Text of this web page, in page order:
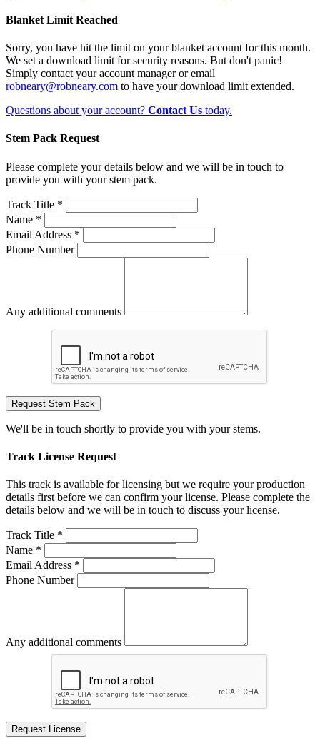
Blanket Limit Reached
Sorry, you have hit the limit on your blanket account for this month.
We set a download limit for security reasons. But don't panic!
Simply contact your account manager or email
robneary@robneary.com to have your download limit extended.
Questions about your account? Contact Us today.
Stem Pack Request
Please complete your details below and we will be in touch to
provide you with your stem pack.
Track Title *
Name *
Email Address *
Phone Number
Any additional comments
Request Stem Pack
We'll be in touch shortly to provide you with your stems.
Track License Request
This track is available for licensing but we require your production
details first before we can confirm your license. Please complete the
details below and we will be in touch to discuss your license.
Track Title *
Name *
Email Address *
Phone Number
Any additional comments
Request License